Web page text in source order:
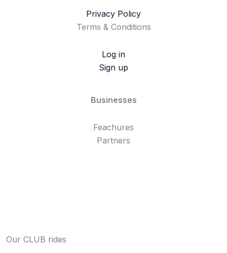
Privacy Policy
Terms & Conditions
Log in
Sign up
Businesses
Feachures
Partners
Our CLUB rides